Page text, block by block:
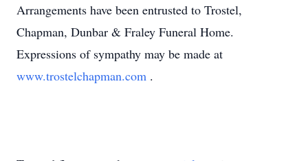
Arrangements have been entrusted to Trostel,
Chapman, Dunbar & Fraley Funeral Home.
Expressions of sympathy may be made at
www.trostelchapman.com .